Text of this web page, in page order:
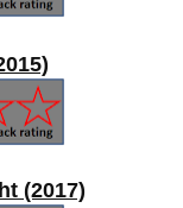
(2017)